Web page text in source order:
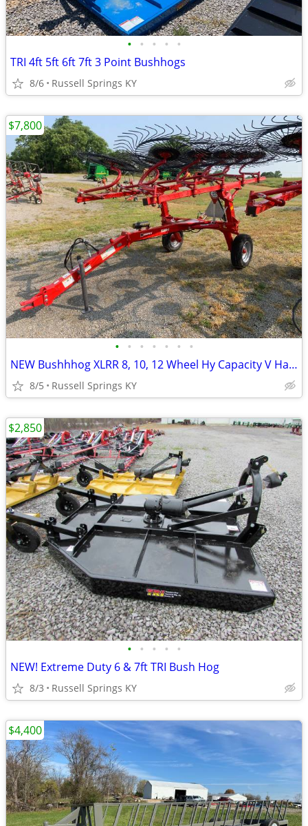
• • • • •
TRI 4ft 5ft 6ft 7ft 3 Point Bushhogs
8/6 Russell Springs KY
• • • • • • •
NEW Bushhhog XLRR 8, 10, 12 Wheel Hy Capacity V Hay Rake
8/5 Russell Springs KY
$7,800
• • • • •
NEW! Extreme Duty 6 & 7ft TRI Bush Hog
8/3 Russell Springs KY
$2,850
$4,400